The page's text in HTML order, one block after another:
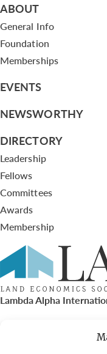
ABOUT
General Info
Foundation
Memberships
EVENTS
NEWSWORTHY
DIRECTORY
Leadership
Fellows
Committees
Awards
Membership
Lambda Alpha
PO Box 72720,